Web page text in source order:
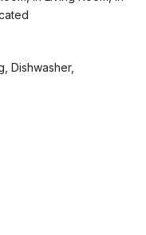
Dishwasher,